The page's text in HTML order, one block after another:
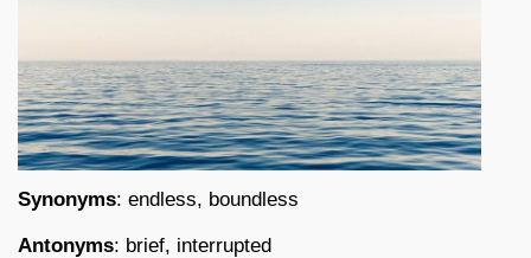
Synonyms: endless, boundless
Antonyms: brief, interrupted